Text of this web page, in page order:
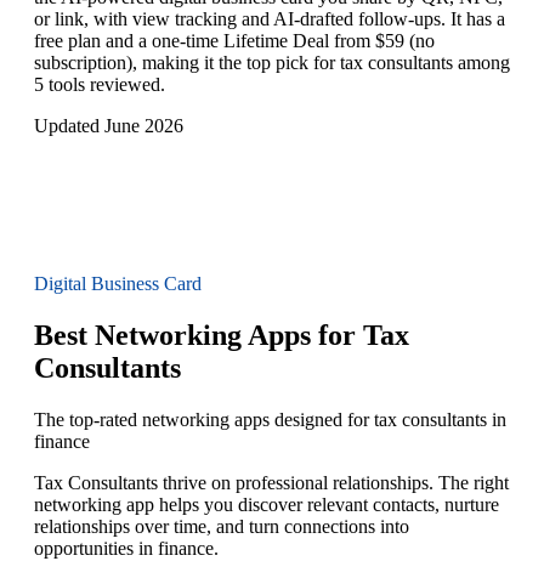
or link, with view tracking and AI-drafted follow-ups. It has a
free plan and a one-time Lifetime Deal from $59 (no
subscription), making it the top pick for tax consultants among
5 tools reviewed.
Updated June 2026
Digital Business Card
Best Networking Apps for Tax
Consultants
The top-rated networking apps designed for tax consultants in
finance
Tax Consultants thrive on professional relationships. The right
networking app helps you discover relevant contacts, nurture
relationships over time, and turn connections into
opportunities in finance.